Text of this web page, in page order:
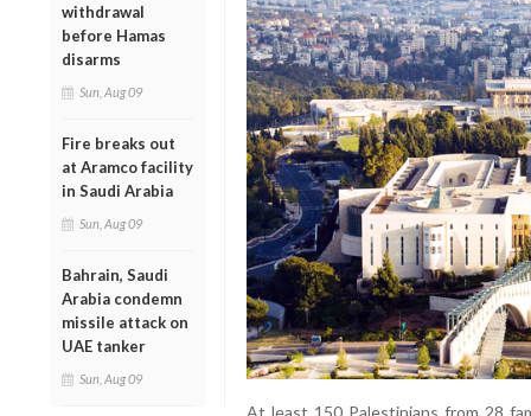
withdrawal
before Hamas
disarms
Sun, Aug 09
Fire breaks out
at Aramco facility
in Saudi Arabia
Sun, Aug 09
Bahrain, Saudi
Arabia condemn
missile attack on
UAE tanker
Sun, Aug 09